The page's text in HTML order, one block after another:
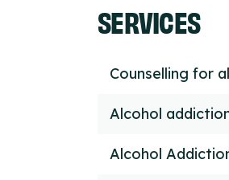
SERVICES
Counselling for
Alcohol
Alcohol